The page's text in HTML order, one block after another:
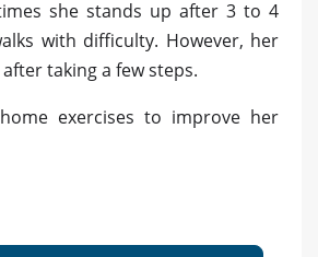
she stands up after 3 to 4
with difficulty. However, her
taking a few steps.
exercises to improve her